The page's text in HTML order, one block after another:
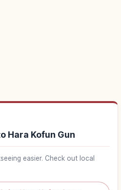
Hara Kofun Gun
easier. Check out local